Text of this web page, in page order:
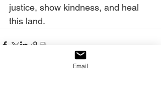
justice, show kindness, and heal
this land.
Email